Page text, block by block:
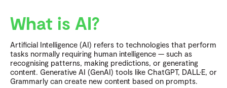
What is AI?
Artificial Intelligence (AI) refers to technologies that perform
tasks normally requiring human intelligence — such as
recognising patterns, making predictions, or generating
content. Generative AI (GenAI) tools like ChatGPT, DALL·E, or
Grammarly can create new content based on prompts.